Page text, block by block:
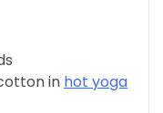
in hot yoga